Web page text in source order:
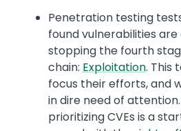
Penetration testing
found vulnerabilities
stopping the fourth
chain: Exploitation. This
focus their efforts, and
in dire need of
prioritizing CVEs is a